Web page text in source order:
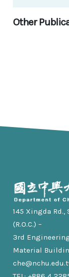
Other
145 Xingda
(R.O.C.) –
3rd
Material